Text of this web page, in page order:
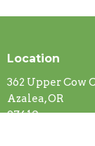
Location
362 Upper Cow
Azalea, OR
97410